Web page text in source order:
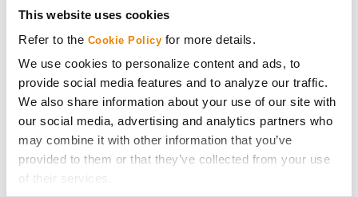
This website uses cookies
Refer to the Cookie Policy for more details.
We use cookies to personalize content and ads, to
provide social media features and to analyze our traffic.
We also share information about your use of our site with
our social media, advertising and analytics partners who
may combine it with other information that you’ve
provided to them or that they’ve collected from your use
of their services.
35
44EH23
36
Asgrow
AG42XF4
58.0 -
37
Connect
CT4025E
56.9
Stine